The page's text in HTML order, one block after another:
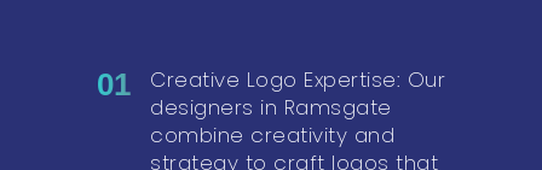
01
Creative Logo Expertise: Our
designers in Ramsgate
combine creativity and
strategy to craft logos that